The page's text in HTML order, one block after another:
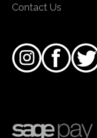
Contact Us